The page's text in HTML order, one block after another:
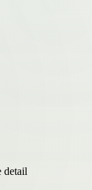
detail